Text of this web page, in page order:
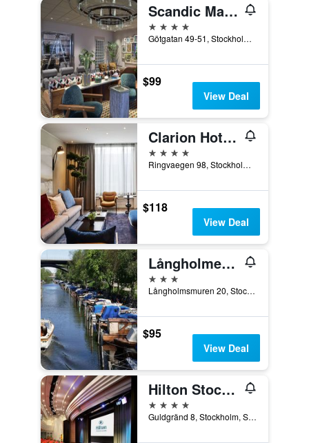
Scandic Malmen
4 stars
Götgatan 49-51, Stockholm, Stockholms Lan, Sweden
$99
View Deal
Clarion Hotel Stockholm
4 stars
Ringvaegen 98, Stockholm, Stockholms Lan, Sweden
$118
View Deal
Långholmen Hotell
3 stars
Långholmsmuren 20, Stockholm, Stockholms Lan, Sweden
$95
View Deal
Hilton Stockholm Slussen
4 stars
Guldgränd 8, Stockholm, Stockholms Lan, Sweden